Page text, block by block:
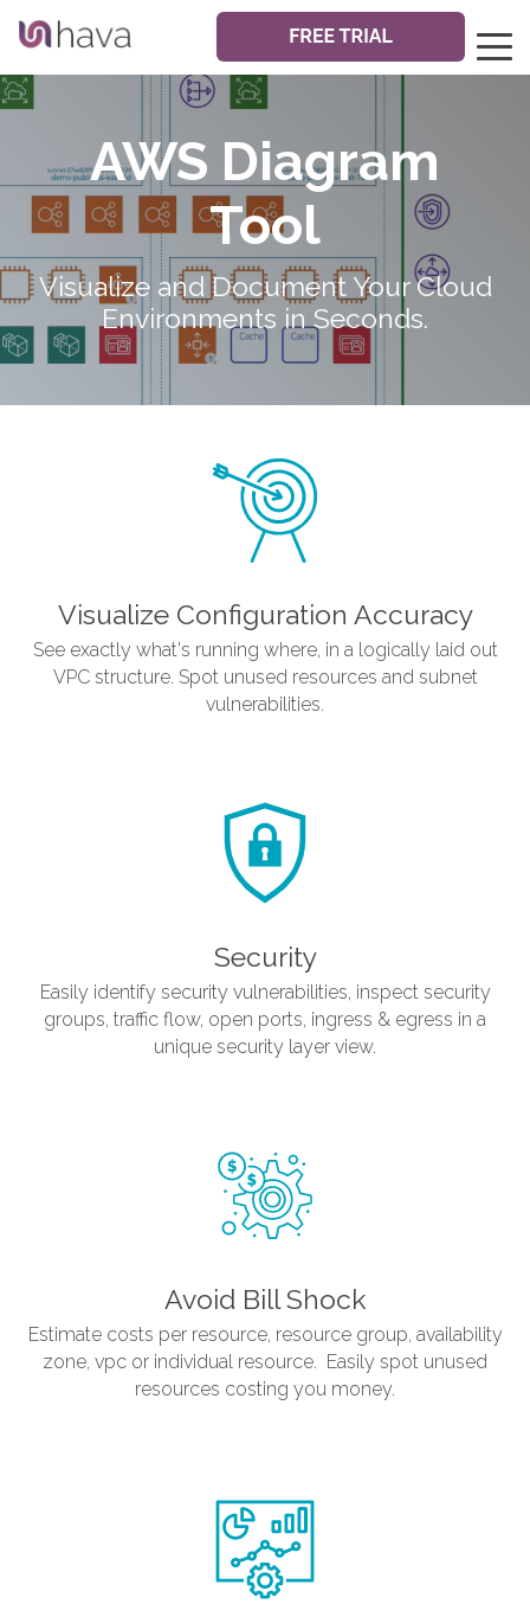
AWS Diagram
Tool
Visualize and Document Your Cloud
Environments in Seconds.
Visualize Configuration Accuracy
See exactly what's running where, in a logically laid out
VPC structure. Spot unused resources and subnet
vulnerabilities.
Security
Easily identify security vulnerabilities, inspect security
groups, traffic flow, open ports, ingress & egress in a
unique security layer view.
Avoid Bill Shock
Estimate costs per resource, resource group, availability
zone, vpc or individual resource. Easily spot unused
resources costing you money.